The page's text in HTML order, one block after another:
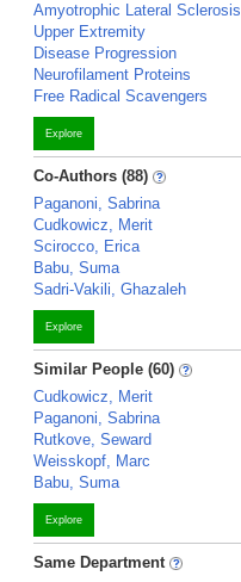
Amyotrophic Lateral Sclerosis
Upper Extremity
Disease Progression
Neurofilament Proteins
Free Radical Scavengers
Explore
Co-Authors (88)
Paganoni, Sabrina
Cudkowicz, Merit
Scirocco, Erica
Babu, Suma
Sadri-Vakili, Ghazaleh
Explore
Similar People (60)
Cudkowicz, Merit
Paganoni, Sabrina
Rutkove, Seward
Weisskopf, Marc
Babu, Suma
Explore
Same Department